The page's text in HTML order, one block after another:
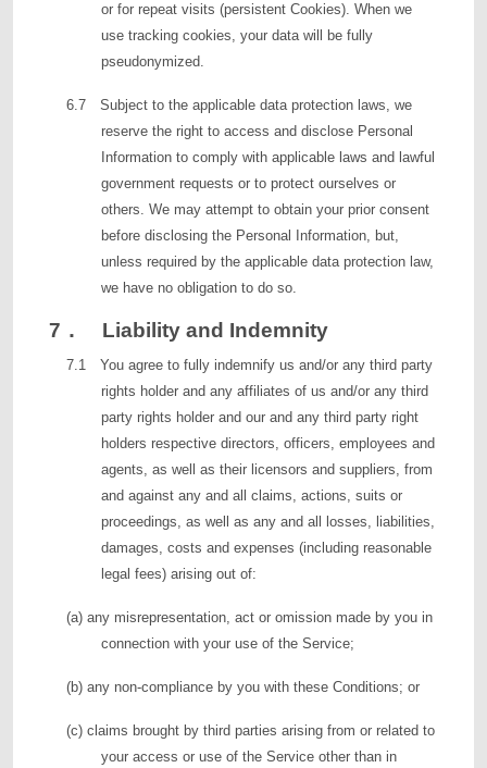
or for repeat visits (persistent Cookies). When we
use tracking cookies, your data will be fully
pseudonymized.
6.7 Subject to the applicable data protection laws, we
reserve the right to access and disclose Personal
Information to comply with applicable laws and lawful
government requests or to protect ourselves or
others. We may attempt to obtain your prior consent
before disclosing the Personal Information, but,
unless required by the applicable data protection law,
we have no obligation to do so.
7． Liability and Indemnity
7.1 You agree to fully indemnify us and/or any third party
rights holder and any affiliates of us and/or any third
party rights holder and our and any third party right
holders respective directors, officers, employees and
agents, as well as their licensors and suppliers, from
and against any and all claims, actions, suits or
proceedings, as well as any and all losses, liabilities,
damages, costs and expenses (including reasonable
legal fees) arising out of:
(a) any misrepresentation, act or omission made by you in
connection with your use of the Service;
(b) any non-compliance by you with these Conditions; or
(c) claims brought by third parties arising from or related to
your access or use of the Service other than in